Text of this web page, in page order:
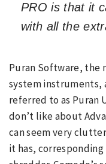
PRO is that it
with all the
Puran Software, the
system instruments,
referred to as Puran
don’t like about
can seem very
it has,